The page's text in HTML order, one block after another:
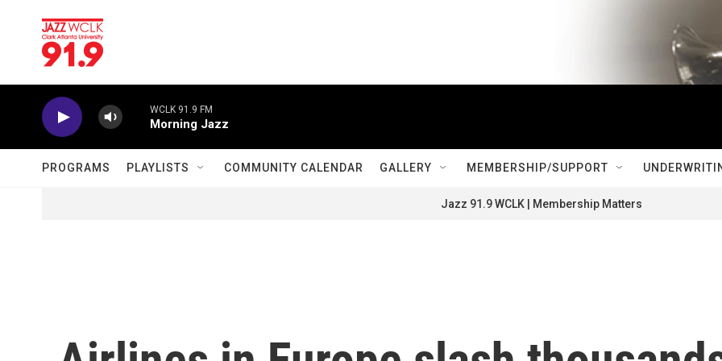
WCLK 91.9 FM
Morning Jazz
PROGRAMS PLAYLISTS COMMUNITY CALENDAR GALLERY MEMBERSHIP/SUPPORT
Jazz 91.9 WCLK | Membership Matters